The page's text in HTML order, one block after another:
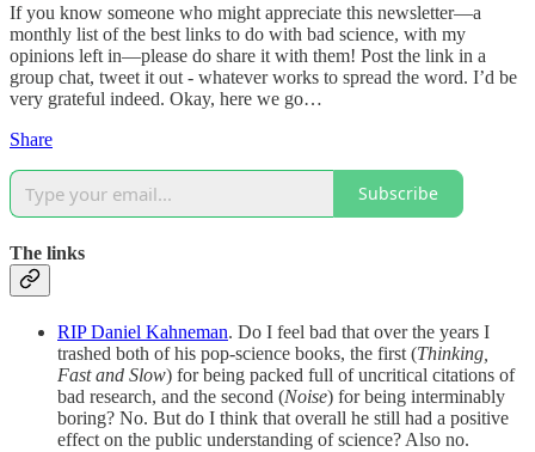
If you know someone who might appreciate this newsletter—a
monthly list of the best links to do with bad science, with my
opinions left in—please do share it with them! Post the link in a
group chat, tweet it out - whatever works to spread the word. I’d be
very grateful indeed. Okay, here we go…
Share
Subscribe
The links
RIP Daniel Kahneman. Do I feel bad that over the years I
trashed both of his pop-science books, the first (Thinking,
Fast and Slow) for being packed full of uncritical citations of
bad research, and the second (Noise) for being interminably
boring? No. But do I think that overall he still had a positive
effect on the public understanding of science? Also no.